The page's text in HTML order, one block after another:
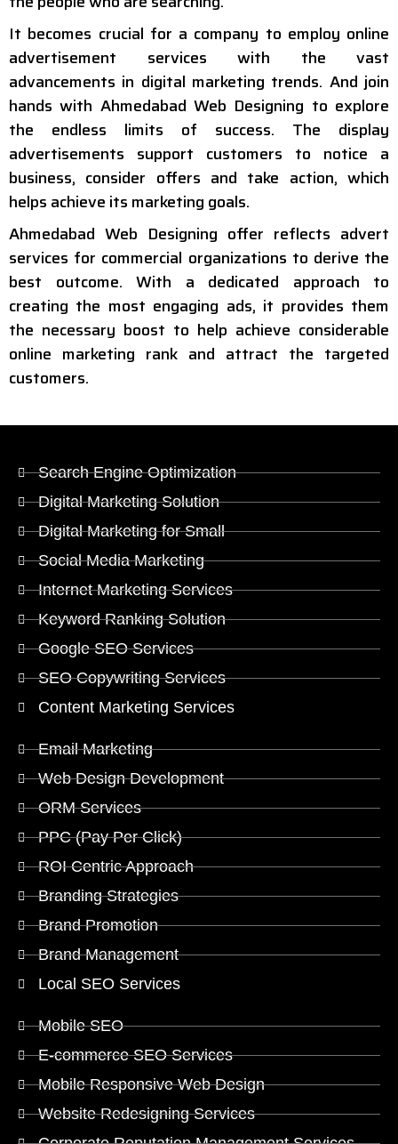
It becomes crucial for a company to employ online
advertisement services with the vast
advancements in digital marketing trends. And join
hands with Ahmedabad Web Designing to explore
the endless limits of success. The display
advertisements support customers to notice a
business, consider offers and take action, which
helps achieve its marketing goals.
Ahmedabad Web Designing offer reflects advert
services for commercial organizations to derive the
best outcome. With a dedicated approach to
creating the most engaging ads, it provides them
the necessary boost to help achieve considerable
online marketing rank and attract the targeted
customers.
Search Engine Optimization
Digital Marketing Solution
Digital Marketing for Small
Social Media Marketing
Internet Marketing Services
Keyword Ranking Solution
Google SEO Services
SEO Copywriting Services
Content Marketing Services
Email Marketing
Web Design Development
ORM Services
PPC (Pay Per Click)
ROI Centric Approach
Branding Strategies
Brand Promotion
Brand Management
Local SEO Services
Mobile SEO
E-commerce SEO Services
Mobile Responsive Web Design
Website Redesigning Services